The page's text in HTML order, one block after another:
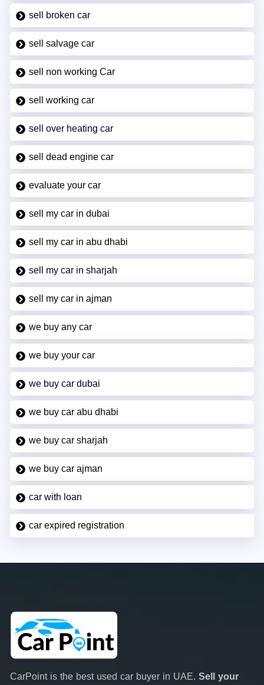
sell broken car
sell salvage car
sell non working Car
sell working car
sell over heating car
sell dead engine car
evaluate your car
sell my car in dubai
sell my car in abu dhabi
sell my car in sharjah
sell my car in ajman
we buy any car
we buy your car
we buy car dubai
we buy car abu dhabi
we buy car sharjah
we buy car ajman
car with loan
car expired registration
CarPoint is the best used car buyer in UAE. Sell your